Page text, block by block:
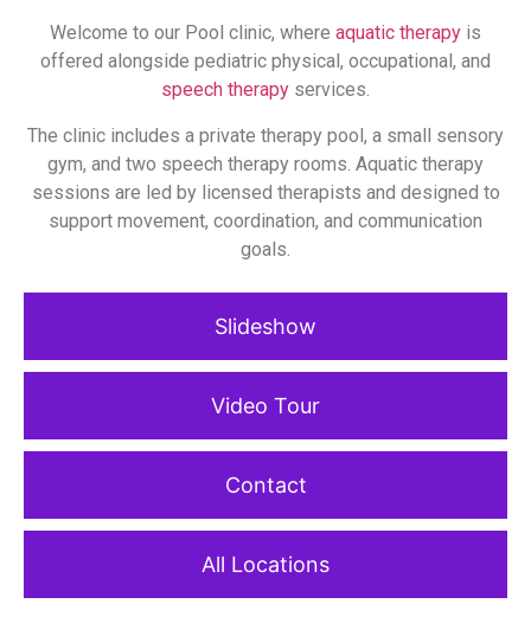
Slideshow
Video Tour
Contact
All Locations
Welcome to our Pool clinic, where aquatic therapy is
offered alongside pediatric physical, occupational, and
speech therapy services.
The clinic includes a private therapy pool, a small sensory
gym, and two speech therapy rooms. Aquatic therapy
sessions are led by licensed therapists and designed to
support movement, coordination, and communication
goals.